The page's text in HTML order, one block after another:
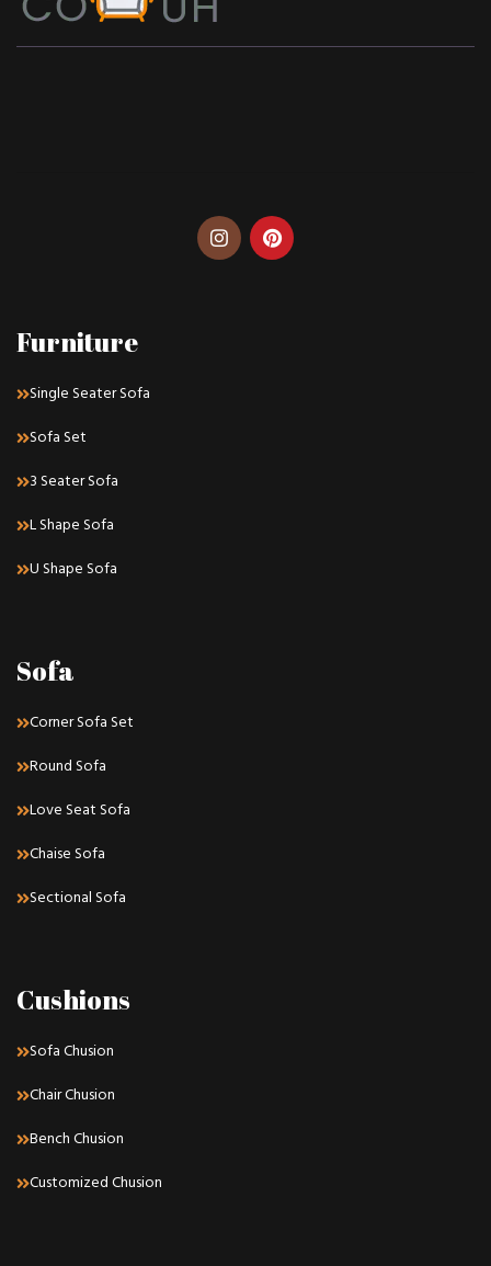
Furniture
Single Seater Sofa
Sofa Set
3 Seater Sofa
L Shape Sofa
U Shape Sofa
Sofa
Corner Sofa Set
Round Sofa
Love Seat Sofa
Chaise Sofa
Sectional Sofa
Cushions
Sofa Chusion
Chair Chusion
Bench Chusion
Customized Chusion